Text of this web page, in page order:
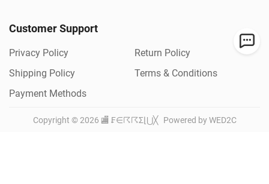
Customer Support
Privacy Policy
Return Policy
Shipping Policy
Terms & Conditions
Payment Methods
Copyright ©2026 🏬 ₣∈☈☈Σ⌊⋃╳ Powered by WED2C